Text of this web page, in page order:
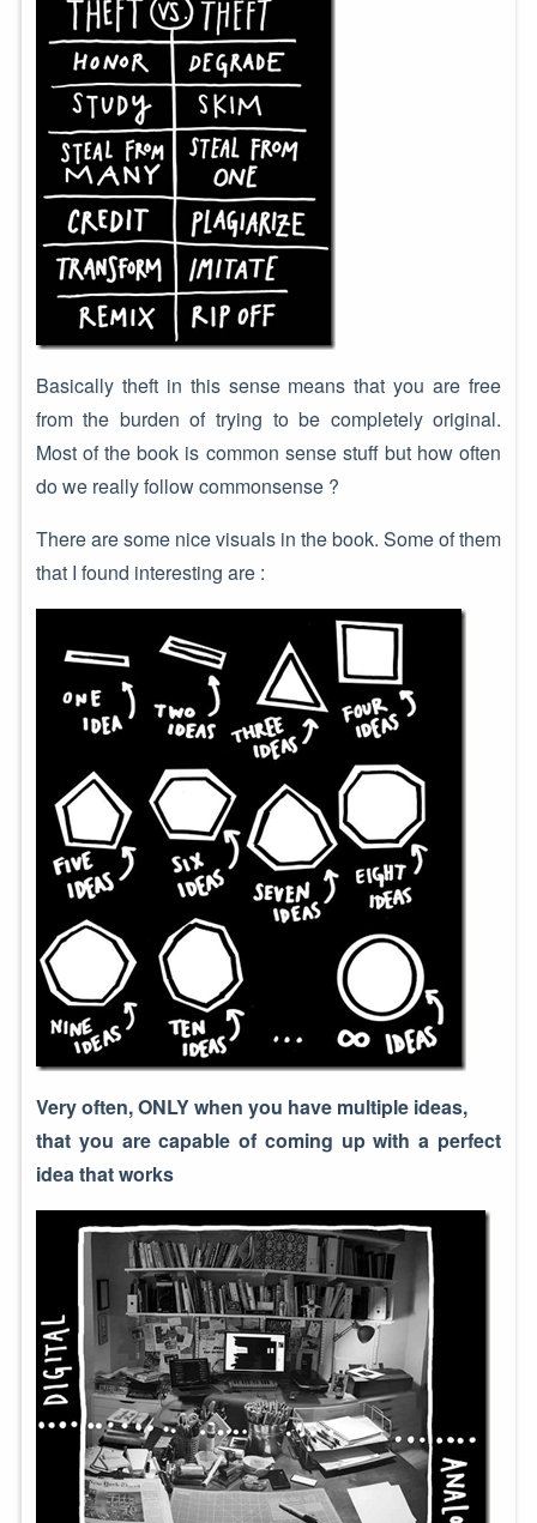
Basically theft in this sense means that you are free
from the burden of trying to be completely original.
Most of the book is common sense stuff but how often
do we really follow commonsense ?
There are some nice visuals in the book. Some of them
that I found interesting are :
Very often, ONLY when you have multiple ideas,
that you are capable of coming up with a perfect
idea that works